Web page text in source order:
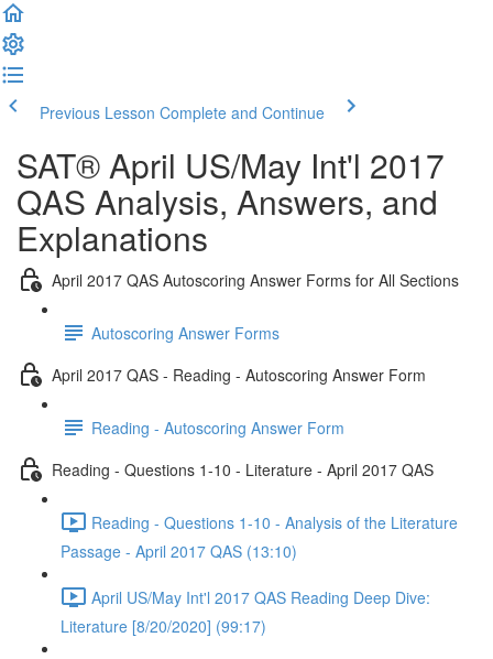
Previous Lesson Complete and Continue
SAT® April US/May Int'l 2017
QAS Analysis, Answers, and
Explanations
April 2017 QAS Autoscoring Answer Forms for All Sections
Autoscoring Answer Forms
April 2017 QAS - Reading - Autoscoring Answer Form
Reading - Autoscoring Answer Form
Reading - Questions 1-10 - Literature - April 2017 QAS
Reading - Questions 1-10 - Analysis of the Literature
Passage - April 2017 QAS (13:10)
April US/May Int'l 2017 QAS Reading Deep Dive:
Literature [8/20/2020] (99:17)